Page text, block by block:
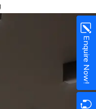
Enquire Now!